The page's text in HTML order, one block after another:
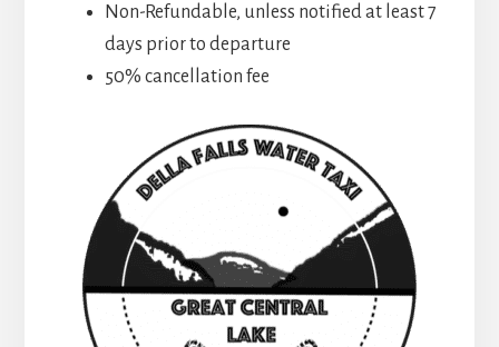
Non-Refundable, unless notified at least 7
days prior to departure
50% cancellation fee